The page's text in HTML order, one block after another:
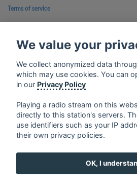
Terms of service
Google Play and the Google Play logo are
We value your
We collect anonymized data
which may use cookies. You can
in our Privacy Policy
Playing a radio stream on this
directly to this station's servers.
use identifiers such as your IP
their own privacy policies.
OK, I